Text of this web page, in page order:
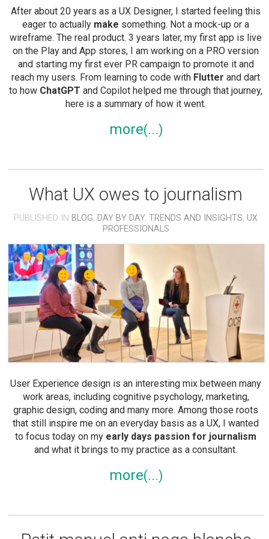
After about 20 years as a UX Designer, I started feeling this
eager to actually make something. Not a mock-up or a
wireframe. The real product. 3 years later, my first app is live
on the Play and App stores, I am working on a PRO version
and starting my first ever PR campaign to promote it and
reach my users. From learning to code with Flutter and dart
to how ChatGPT and Copilot helped me through that journey,
here is a summary of how it went.
more
What UX owes to journalism
PUBLISHED IN BLOG, DAY BY DAY,TRENDS AND INSIGHTS,UX
PROFESSIONALS
User Experience design is an interesting mix between many
work areas, including cognitive psychology, marketing,
graphic design, coding and many more. Among those roots
that still inspire me on an everyday basis as a UX, I wanted
to focus today on my early days passion for journalism
and what it brings to my practice as a consultant.
more